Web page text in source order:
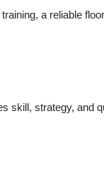
a reliable
skill, strategy,